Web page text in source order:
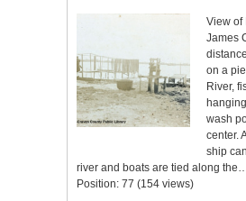
View of
James
on a
River,
wash
center.
ship
river and boats are tied along
Position: 77 (154 views)